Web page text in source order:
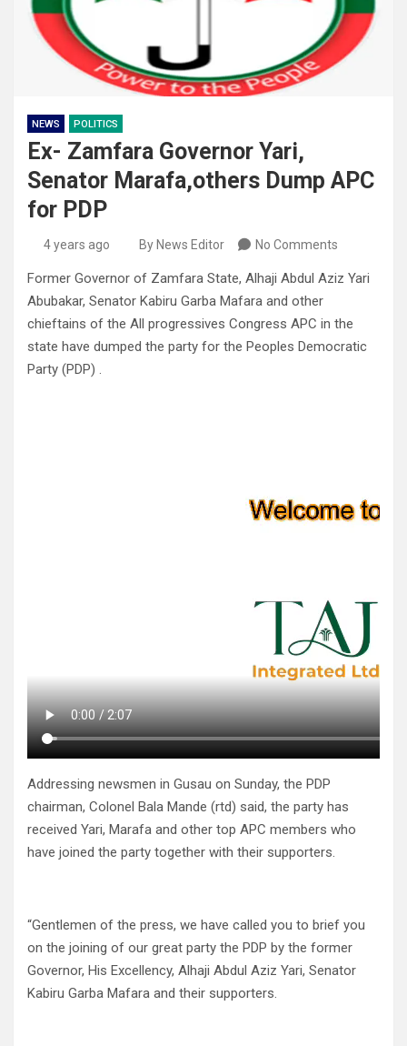
NEWS POLITICS
Ex- Zamfara Governor Yari,
Senator Marafa,others Dump APC
for PDP
4 years ago By News Editor No Comments
Former Governor of Zamfara State, Alhaji Abdul Aziz Yari
Abubakar, Senator Kabiru Garba Mafara and other
chieftains of the All progressives Congress APC in the
state have dumped the party for the Peoples Democratic
Party (PDP) .
Addressing newsmen in Gusau on Sunday, the PDP
chairman, Colonel Bala Mande (rtd) said, the party has
received Yari, Marafa and other top APC members who
have joined the party together with their supporters.
“Gentlemen of the press, we have called you to brief you
on the joining of our great party the PDP by the former
Governor, His Excellency, Alhaji Abdul Aziz Yari, Senator
Kabiru Garba Mafara and their supporters.